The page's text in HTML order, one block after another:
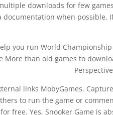
downloads for few
documentation when
you run World
More than old games to
links MobyGames.
to run the game or
free. Yes, Snooker Game is